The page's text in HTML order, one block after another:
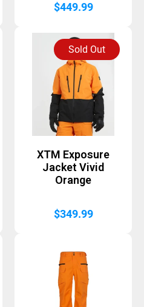
$449.99
Sold Out
XTM Exposure
Jacket Vivid
Orange
$349.99